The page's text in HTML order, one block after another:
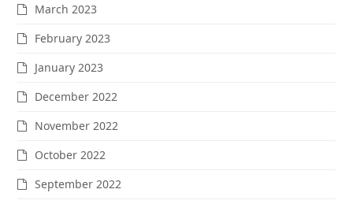
March 2023
February 2023
January 2023
December 2022
November 2022
October 2022
September 2022